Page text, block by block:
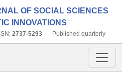
OF SOCIAL SCIENCES
INNOVATIONS
2737-5293 Published quarterly